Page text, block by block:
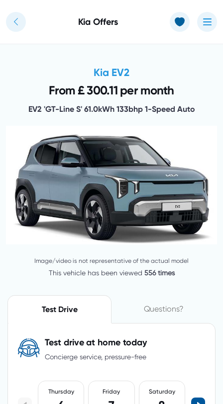
Kia Offers
Kia EV2
From £ 300.11 per month
EV2 'GT-Line S' 61.0kWh 133bhp 1-Speed Auto
Image/video is not representative of the actual model
This vehicle has been viewed 556 times
Test Drive Questions?
Test drive at home today
Concierge service, pressure-free
Thursday Friday Saturday